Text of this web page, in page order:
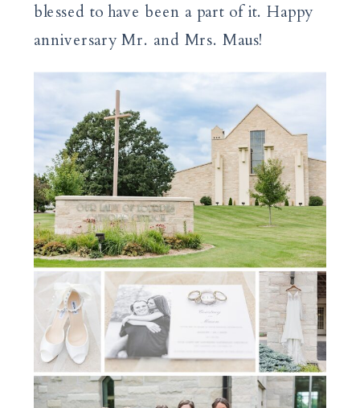
blessed to have been a part of it. Happy
anniversary Mr. and Mrs. Maus!